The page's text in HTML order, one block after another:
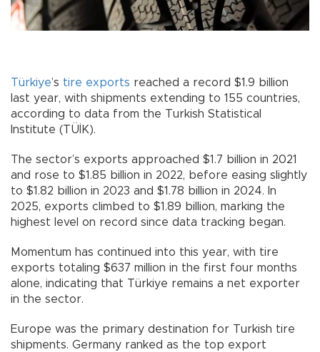
Türkiye’s tire exports reached a record $1.9 billion
last year, with shipments extending to 155 countries,
according to data from the Turkish Statistical
Institute (TÜİK).
The sector’s exports approached $1.7 billion in 2021
and rose to $1.85 billion in 2022, before easing slightly
to $1.82 billion in 2023 and $1.78 billion in 2024. In
2025, exports climbed to $1.89 billion, marking the
highest level on record since data tracking began.
Momentum has continued into this year, with tire
exports totaling $637 million in the first four months
alone, indicating that Türkiye remains a net exporter
in the sector.
Europe was the primary destination for Turkish tire
shipments. Germany ranked as the top export